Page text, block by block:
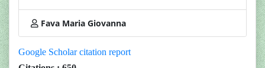
Fava Maria Giovanna
Google Scholar citation report